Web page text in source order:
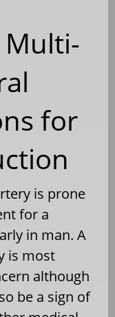
for
is prone
for a
in man. A
is most
although
be a sign of